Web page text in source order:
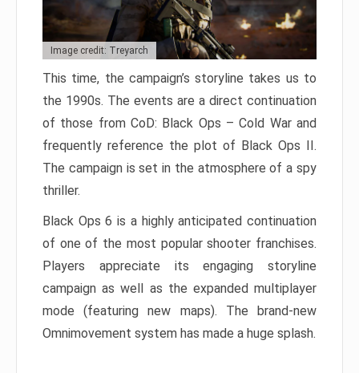
Image credit: Treyarch
This time, the campaign’s storyline takes us to
the 1990s. The events are a direct continuation
of those from CoD: Black Ops – Cold War and
frequently reference the plot of Black Ops II.
The campaign is set in the atmosphere of a spy
thriller.
Black Ops 6 is a highly anticipated continuation
of one of the most popular shooter franchises.
Players appreciate its engaging storyline
campaign as well as the expanded multiplayer
mode (featuring new maps). The brand-new
Omnimovement system has made a huge splash.